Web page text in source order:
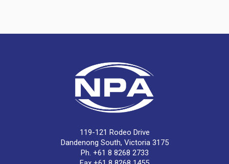
119-121 Rodeo Drive
Dandenong South, Victoria 3175
Ph. +61 8 8268 2733